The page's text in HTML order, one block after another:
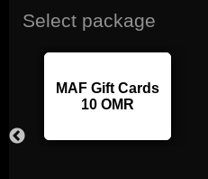
Select package
MAF Gift Cards
10 OMR